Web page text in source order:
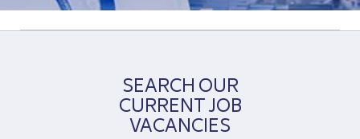
SEARCH OUR
CURRENT JOB
VACANCIES